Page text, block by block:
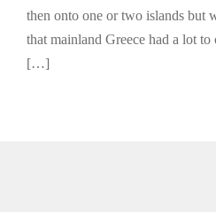
then onto one or two islands but
that mainland Greece had a lot
[…]